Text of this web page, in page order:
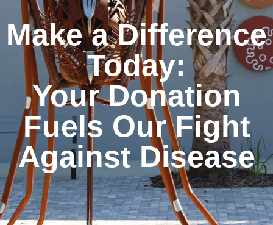
Make a Difference
Today:
Your Donation
Fuels Our Fight
Against Disease